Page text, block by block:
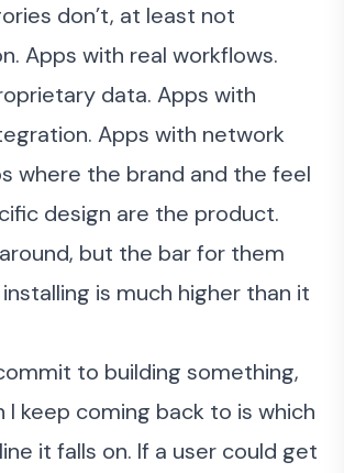
don’t, at least not
Apps with real workflows.
data. Apps with
Apps with network
where the brand and the feel
design are the product.
but the bar for them
is much higher than it
to building something,
I keep coming back to is which
it falls on. If a user could get